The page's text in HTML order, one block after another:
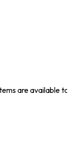
are available to